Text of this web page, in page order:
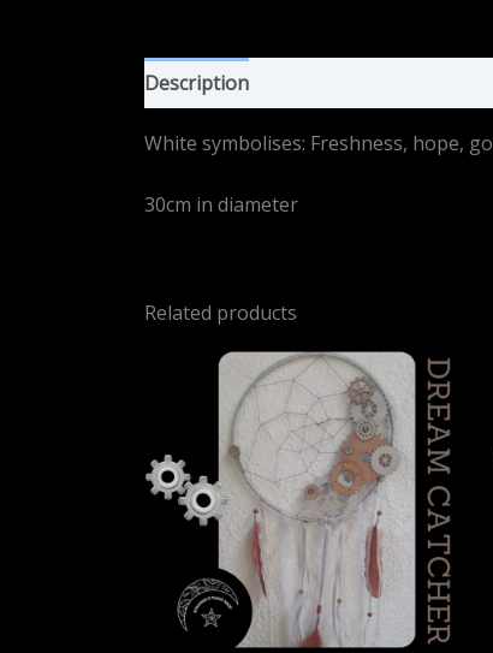
Description
White symbolises: Freshness, hope,
30cm in diameter
Related products